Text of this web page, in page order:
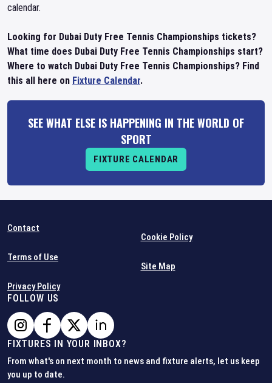
calendar.
Looking for Dubai Duty Free Tennis Championships tickets?
What time does Dubai Duty Free Tennis Championships start?
Where to watch Dubai Duty Free Tennis Championships? Find
this all here on Fixture Calendar.
SEE WHAT ELSE IS HAPPENING IN THE WORLD OF
SPORT
FIXTURE CALENDAR
Contact
Terms of Use
Privacy Policy
Cookie Policy
Site Map
FOLLOW US
FIXTURES IN YOUR INBOX?
From what's on next month to news and fixture alerts, let us keep
you up to date.